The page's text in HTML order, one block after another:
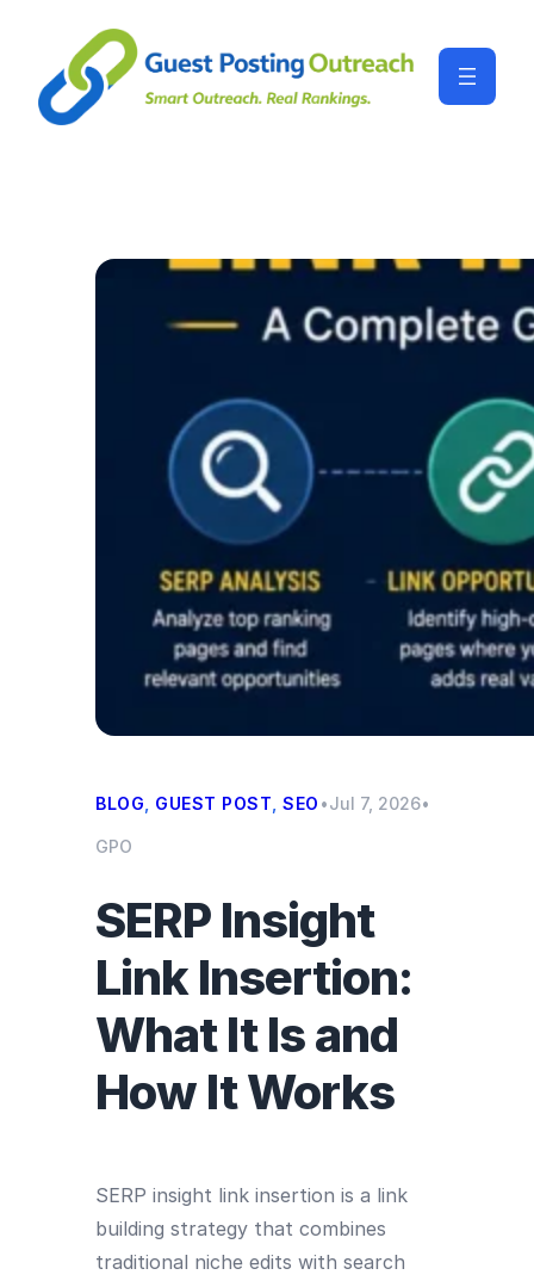
BLOG GUEST POST SEO •Jul 7, 2026•
GPO
SERP Insight
Link Insertion:
What It Is and
How It Works
SERP insight link insertion is a link
building strategy that combines
traditional niche edits with search